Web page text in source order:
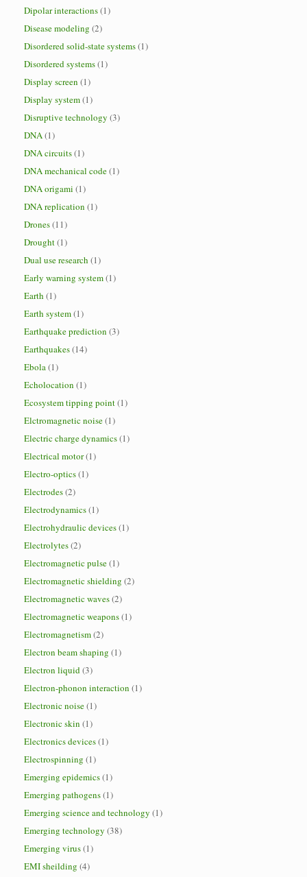
Dipolar interactions(1)
Disease modeling (2)
Disordered solid-state systems(1)
Disordered systems(1)
Display screen (1)
Display system(1)
Disruptive technology (3)
DNA(1)
DNA circuits(1)
DNA mechanical code(1)
DNA origami (1)
DNA replication (1)
Drones(11)
Drought(1)
Dual use research (1)
Early warning system(1)
Earth (1)
Earth system(1)
Earthquake prediction (3)
Earthquakes(14)
Ebola(1)
Echolocation (1)
Ecosystem tipping point(1)
Elctromagnetic noise(1)
Electric charge dynamics(1)
Electrical motor(1)
Electro-optics(1)
Electrodes(2)
Electrodynamics(1)
Electrohydraulic devices(1)
Electrolytes(2)
Electromagnetic pulse(1)
Electromagnetic shielding (2)
Electromagnetic waves(2)
Electromagnetic weapons(1)
Electromagnetism(2)
Electron beam shaping (1)
Electron liquid(3)
Electron-phonon interaction (1)
Electronic noise(1)
Electronic skin (1)
Electronics devices(1)
Electrospinning (1)
Emerging epidemics(1)
Emerging pathogens(1)
Emerging science and technology (1)
Emerging technology (38)
Emerging virus(1)
EMI sheilding (4)